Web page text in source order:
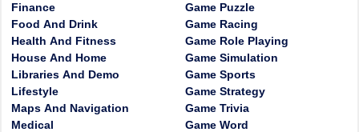
Finance
Food And Drink
Health And Fitness
House And Home
Libraries And Demo
Lifestyle
Maps And Navigation
Medical
Game Puzzle
Game Racing
Game Role Playing
Game Simulation
Game Sports
Game Strategy
Game Trivia
Game Word